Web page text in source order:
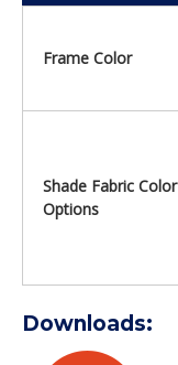
Frame Color
Shade Fabric Color
Options
Downloads: